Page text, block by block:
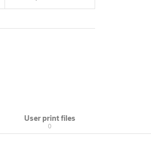
User print files
0